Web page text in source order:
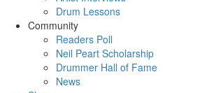
Drum Lessons
Community
Readers Poll
Neil Peart Scholarship
Drummer Hall of Fame
News